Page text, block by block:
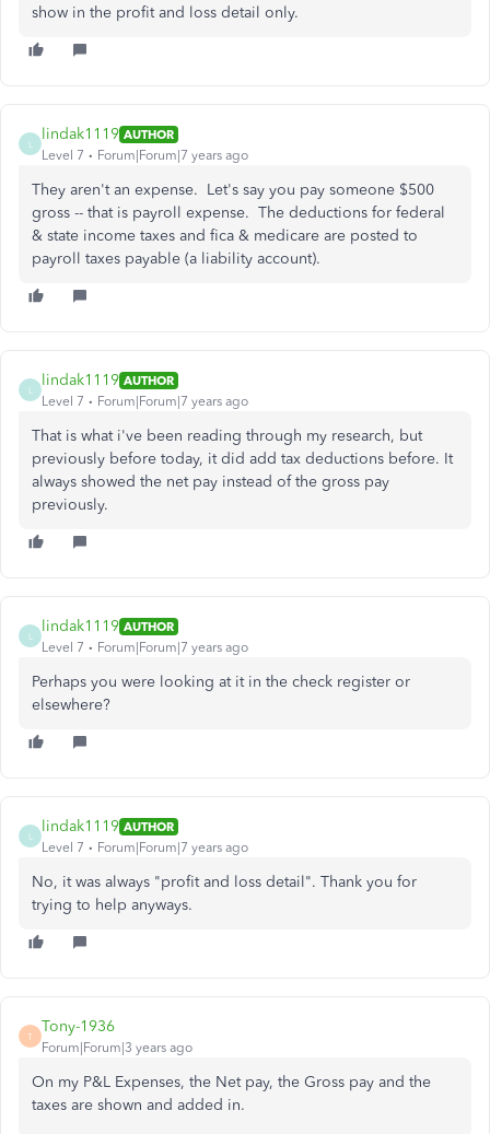
show in the profit and loss detail only.
lindak1119 AUTHOR
Level 7
Forum|Forum|7 years ago
They aren't an expense. Let's say you pay someone $500
gross -- that is payroll expense. The deductions for federal
& state income taxes and fica & medicare are posted to
payroll taxes payable (a liability account).
lindak1119 AUTHOR
Level 7
Forum|Forum|7 years ago
That is what i've been reading through my research, but
previously before today, it did add tax deductions before. It
always showed the net pay instead of the gross pay
previously.
lindak1119 AUTHOR
Level 7
Forum|Forum|7 years ago
Perhaps you were looking at it in the check register or
elsewhere?
lindak1119 AUTHOR
Level 7
Forum|Forum|7 years ago
No, it was always "profit and loss detail". Thank you for
trying to help anyways.
T
Tony-1936
Forum|Forum|3 years ago
On my P&L Expenses, the Net pay, the Gross pay and the
taxes are shown and added in.